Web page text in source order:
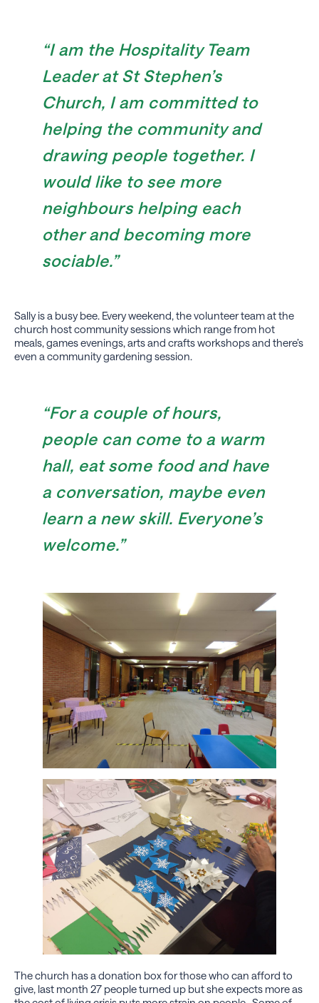
“I am the Hospitality Team
Leader at St Stephen’s
Church, I am committed to
helping the community and
drawing people together. I
would like to see more
neighbours helping each
other and becoming more
sociable.”
Sally is a busy bee. Every weekend, the volunteer team at the
church host community sessions which range from hot
meals, games evenings, arts and crafts workshops and there’s
even a community gardening session.
“For a couple of hours,
people can come to a warm
hall, eat some food and have
a conversation, maybe even
learn a new skill. Everyone’s
welcome.”
The church has a donation box for those who can afford to
give, last month 27 people turned up but she expects more as